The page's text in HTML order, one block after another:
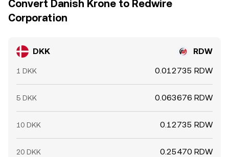
Convert Danish Krone to Redwire
Corporation
DKK RDW
1 DKK 0.012735 RDW
5 DKK 0.063676 RDW
10 DKK 0.12735 RDW
20 DKK 0.25470 RDW